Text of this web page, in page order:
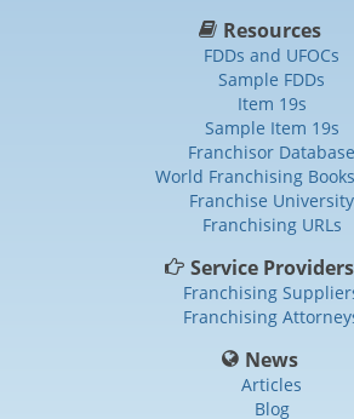
Resources
FDDs and UFOCs
Sample FDDs
Item 19s
Sample Item 19s
Franchisor Database
World Franchising
Franchise University
Franchising URLs
Service Providers
Franchising
Franchising
News
Articles
Blog